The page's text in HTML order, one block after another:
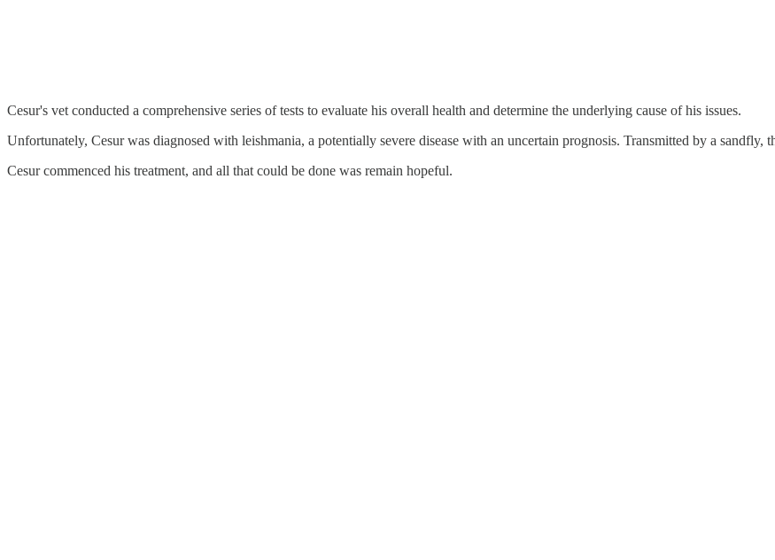
Cesur's vet conducted a comprehensive series of tests to evaluate his overall health and determine the underlying cause of his issues.
Unfortunately, Cesur was diagnosed with leishmania, a potentially severe disease with an uncertain prognosis. Transmitted by a sandfly,
Cesur commenced his treatment, and all that could be done was remain hopeful.